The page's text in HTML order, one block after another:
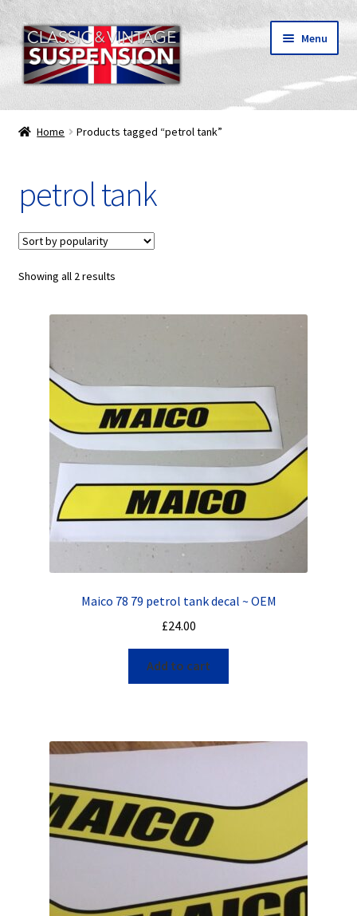
Skip
to
navigation
Skip
to
content
Menu
Classic & vintage motorcycle suspension parts
About C&V
My Account
Home Products tagged “petrol tank”
petrol tank
Showing all 2 results
Maico 78 79 petrol tank decal ~ OEM
£24.00
Add to cart